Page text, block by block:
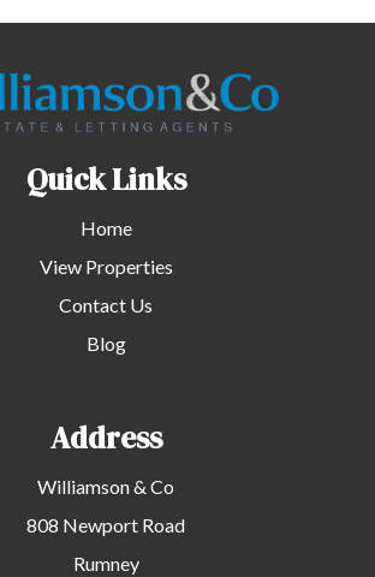
Quick Links
Home
View Properties
Contact Us
Blog
Address
Williamson & Co
808 Newport Road
Rumney